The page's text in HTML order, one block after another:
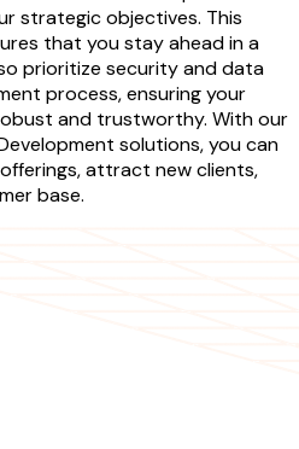
strategic objectives. This
that you stay ahead in a
prioritize security and data
process, ensuring your
and trustworthy. With our
solutions, you can
attract new clients,
base.